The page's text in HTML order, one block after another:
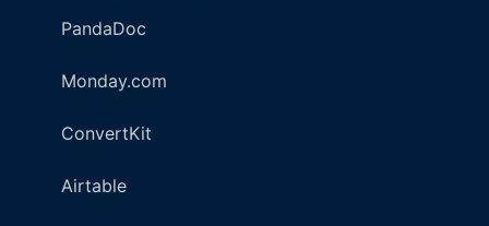
PandaDoc
Monday.com
ConvertKit
Airtable